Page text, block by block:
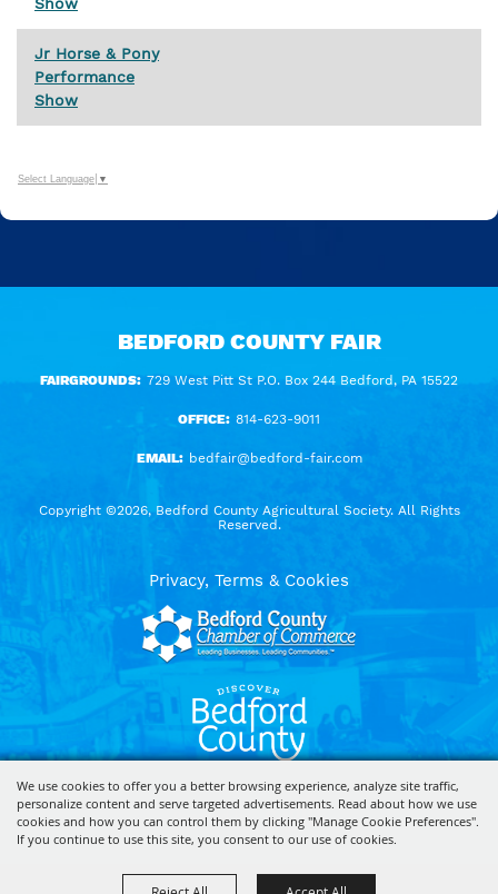
We use cookies to offer you a better browsing experience, analyze site traffic,
personalize content and serve targeted advertisements. Read about how we use
cookies and how you can control them by clicking "Manage Cookie Preferences".
If you continue to use this site, you consent to our use of cookies.
Jr Horse & Pony
Performance
Show
Select Language ▼
BEDFORD COUNTY FAIR
FAIRGROUNDS: 729 West Pitt St P.O. Box 244 Bedford, PA 15522
OFFICE: 814-623-9011
EMAIL: bedfair@bedford-fair.com
Copyright ©2026, Bedford County Agricultural Society. All Rights
Reserved.
Privacy, Terms & Cookies
Powered by